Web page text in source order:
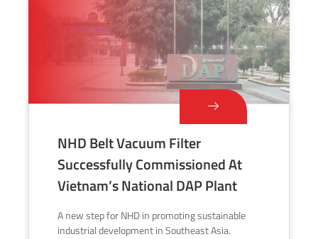
NHD Belt Vacuum Filter
Successfully Commissioned At
Vietnam’s National DAP Plant
A new step for NHD in promoting sustainable
industrial development in Southeast Asia.